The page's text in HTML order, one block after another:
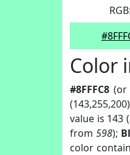
RGB:
Color
#8FFFC8
value is 143 (
from 598);
color